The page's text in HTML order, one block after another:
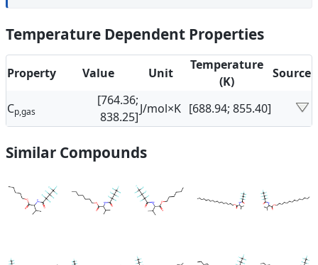
Temperature Dependent Properties
Property Value Unit
Temperature
(K)
Source
Cp,gas
[764.36;
838.25]
J/mol×K [688.94; 855.40]
Similar Compounds